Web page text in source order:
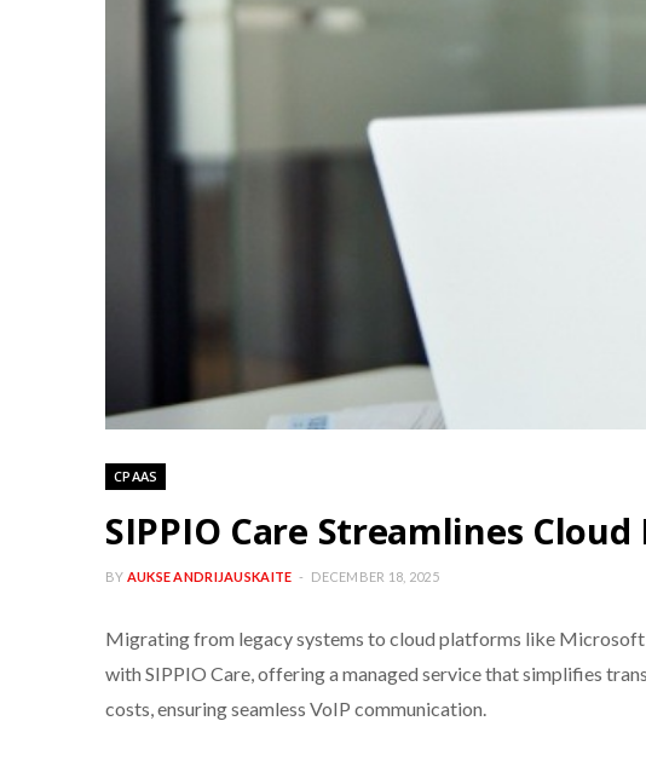
CPAAS
SIPPIO Care Streamlines
BY AUKSE ANDRIJAUSKAITE DECEMBER 18, 2025
Migrating from legacy systems to cloud platforms like Microsoft
with SIPPIO Care, offering a managed service that simplifies
costs, ensuring seamless VoIP communication.